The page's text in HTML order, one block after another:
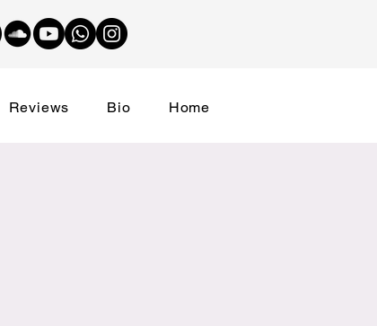
Reviews Bio Home